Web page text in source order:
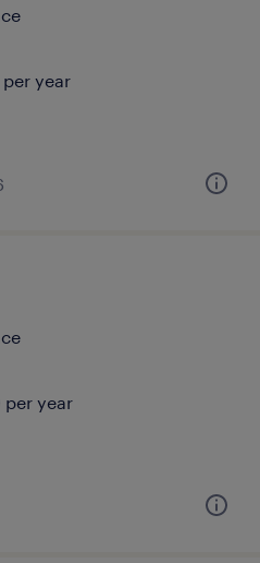
year
year